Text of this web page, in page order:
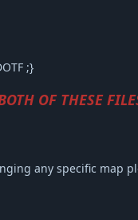
;}
OF THESE
any specific map